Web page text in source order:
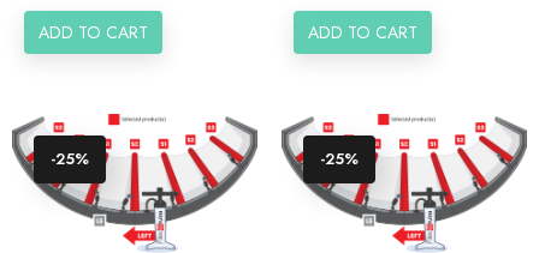
ADD TO CART ADD TO CART
-25% -25%